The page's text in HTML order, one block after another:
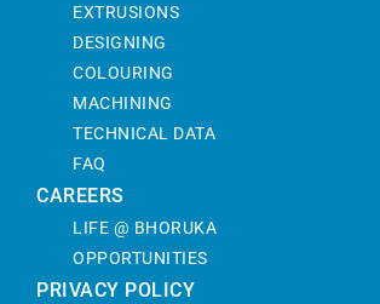
EXTRUSIONS
DESIGNING
COLOURING
MACHINING
TECHNICAL DATA
FAQ
CAREERS
LIFE @ BHORUKA
OPPORTUNITIES
PRIVACY POLICY